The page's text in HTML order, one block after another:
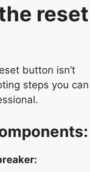
reset
button isn’t
steps you can